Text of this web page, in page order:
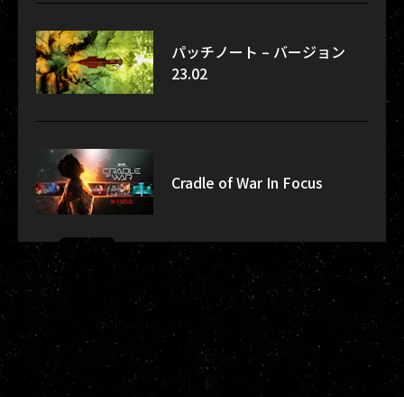
パッチノート – バージョン
23.02
Cradle of War In Focus